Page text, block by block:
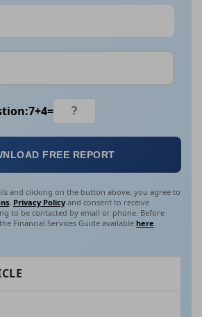
7+4=
FREE REPORT
and clicking on the button above, you agree to
, Privacy Policy and consent to receive
to be contacted by email or phone. Before
Financial Services Guide available here.